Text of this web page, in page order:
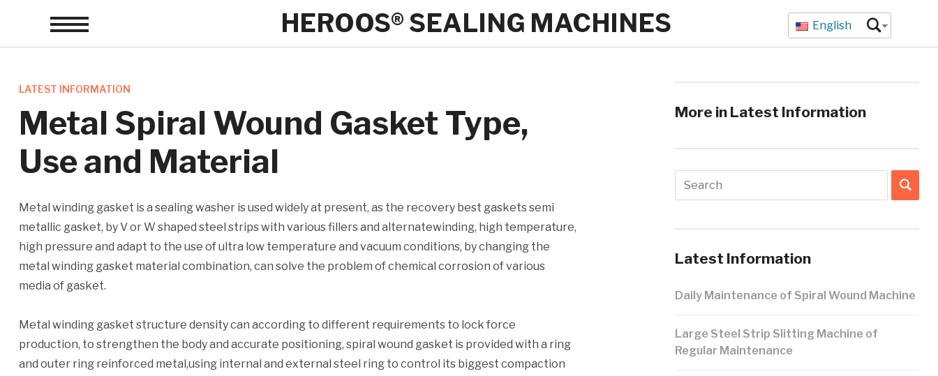
Toggle
HEROOS® SEALING MACHINES English
LATEST INFORMATION
Metal Spiral Wound Gasket Type,
Use and Material
Metal winding gasket is a sealing washer is used widely at present, as the recovery best gaskets semi
metallic gasket, by V or W shaped steel strips with various fillers and alternatewinding, high temperature,
high pressure and adapt to the use of ultra low temperature and vacuum conditions, by changing the
metal winding gasket material combination, can solve the problem of chemical corrosion of various
media of gasket.
Metal winding gasket structure density can according to different requirements to lock force
production, to strengthen the body and accurate positioning, spiral wound gasket is provided with a ring
and outer ring reinforced metal,using internal and external steel ring to control its biggest compaction
More in Latest Information
Latest Information
Daily Maintenance of Spiral Wound Machine
Large Steel Strip Slitting Machine of
Regular Maintenance